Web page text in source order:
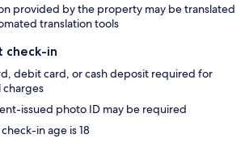
provided by the property may be translated
translation tools
check-in
debit card, or cash deposit required for
charges
issued photo ID may be required
in age is 18